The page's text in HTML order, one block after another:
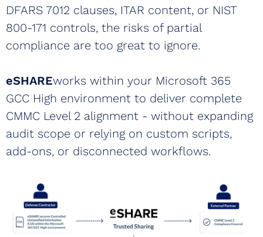
DFARS 7012 clauses, ITAR content, or NIST
800-171 controls, the risks of partial
compliance are too great to ignore.
eSHAREworks within your Microsoft 365
GCC High environment to deliver complete
CMMC Level 2 alignment - without expanding
audit scope or relying on custom scripts,
add-ons, or disconnected workflows.